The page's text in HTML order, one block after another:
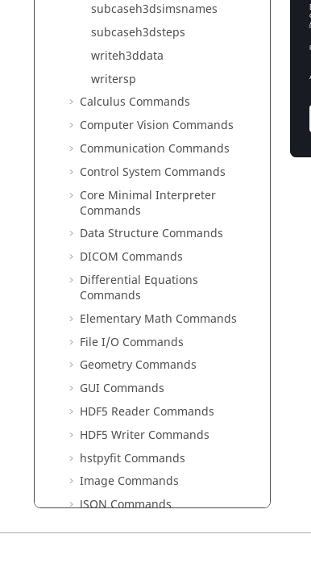
subcaseh3dsimsnames
subcaseh3dsteps
writeh3ddata
writersp
Calculus Commands
Computer Vision Commands
Communication Commands
Control System Commands
Core Minimal Interpreter
Commands
Data Structure Commands
DICOM Commands
Differential Equations
Commands
Elementary Math Commands
File I/O Commands
Geometry Commands
GUI Commands
HDF5 Reader Commands
HDF5 Writer Commands
hstpyfit Commands
Image Commands
JSON Commands